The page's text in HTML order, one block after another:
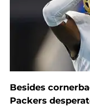
Besides
Packers